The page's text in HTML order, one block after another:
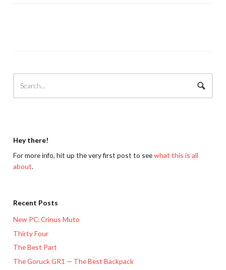
Hey there!
For more info, hit up the very first post to seewhat this is all
about.
Recent Posts
New PC: Crinus Muto
Thirty Four
The Best Part
The Goruck GR1 — The Best Backpack